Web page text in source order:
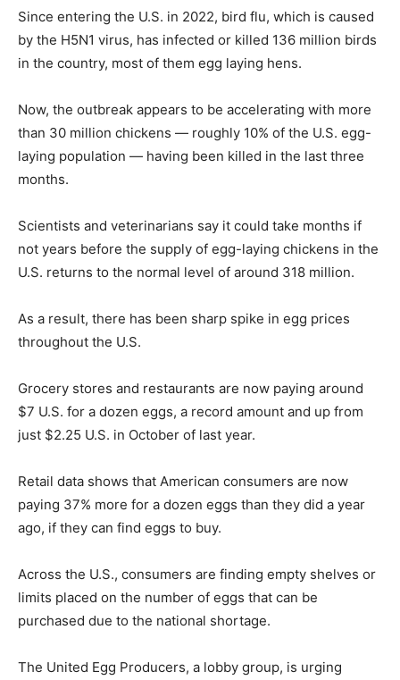
Since entering the U.S. in 2022, bird flu, which is caused
by the H5N1 virus, has infected or killed 136 million birds
in the country, most of them egg laying hens.
Now, the outbreak appears to be accelerating with more
than 30 million chickens — roughly 10% of the U.S. egg-
laying population — having been killed in the last three
months.
Scientists and veterinarians say it could take months if
not years before the supply of egg-laying chickens in the
U.S. returns to the normal level of around 318 million.
As a result, there has been sharp spike in egg prices
throughout the U.S.
Grocery stores and restaurants are now paying around
$7 U.S. for a dozen eggs, a record amount and up from
just $2.25 U.S. in October of last year.
Retail data shows that American consumers are now
paying 37% more for a dozen eggs than they did a year
ago, if they can find eggs to buy.
Across the U.S., consumers are finding empty shelves or
limits placed on the number of eggs that can be
purchased due to the national shortage.
The United Egg Producers, a lobby group, is urging